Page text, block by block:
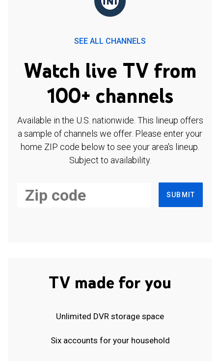
SEE ALL CHANNELS
Watch live TV from
100+ channels
Available in the U.S. nationwide. This lineup offers
a sample of channels we offer. Please enter your
home ZIP code below to see your area's lineup.
Subject to availability.
SUBMIT
TV made for you
Unlimited DVR storage space
Six accounts for your household